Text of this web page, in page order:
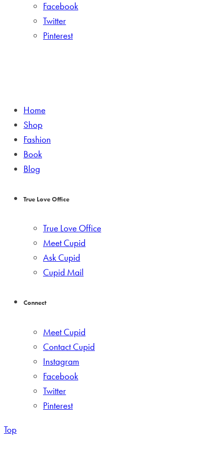
Facebook
Twitter
Pinterest
Home
Shop
Fashion
Book
Blog
True Love Office
True Love Office
Meet Cupid
Ask Cupid
Cupid Mail
Connect
Meet Cupid
Contact Cupid
Instagram
Facebook
Twitter
Pinterest
Top